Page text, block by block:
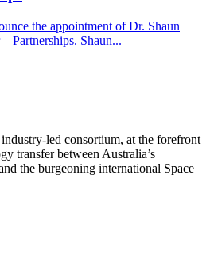
the appointment of Dr. Shaun
Partnerships. Shaun...
led consortium, at the forefront
transfer between Australia’s
the burgeoning international Space